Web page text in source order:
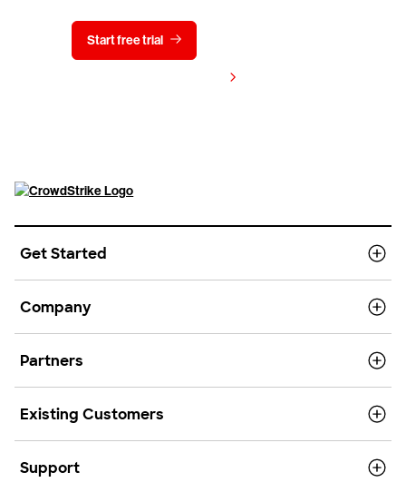
Start free trial
Get Started
Company
Partners
Existing Customers
Support